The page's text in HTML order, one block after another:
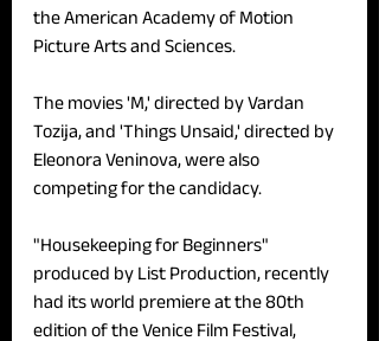
the American Academy of Motion
Picture Arts and Sciences.
The movies 'M,' directed by Vardan
Tozija, and 'Things Unsaid,' directed by
Eleonora Veninova, were also
competing for the candidacy.
"Housekeeping for Beginners"
produced by List Production, recently
had its world premiere at the 80th
edition of the Venice Film Festival,